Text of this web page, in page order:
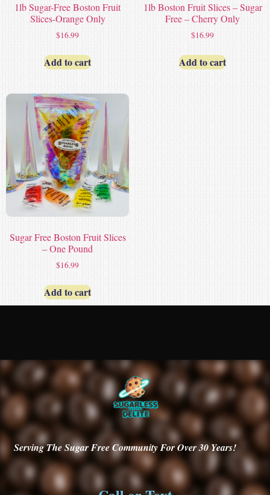
1lb Sugar-Free Boston Fruit
Slices-Orange Only
$16.99
Add to cart
1lb Boston Fruit Slices – Sugar
Free – Cherry Only
$16.99
Add to cart
Sugar Free Boston Fruit Slices
– One Pound
$16.99
Add to cart
ServingThe Sugar Free Community For Over 30Years!